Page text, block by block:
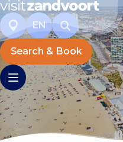
EN
Search & Book